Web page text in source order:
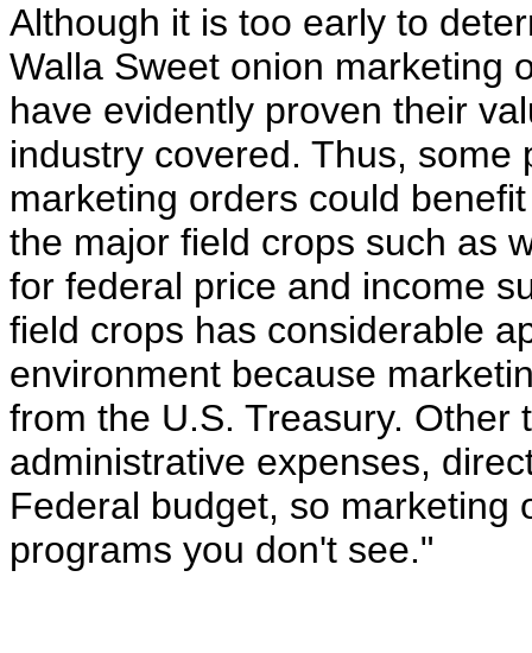
Although it is too early to
Walla Sweet onion marketing
have evidently proven their
industry covered. Thus,
marketing orders could
the major field crops such as
for federal price and income
field crops has considerable
environment because
from the U.S. Treasury. Other
administrative expenses,
Federal budget, so marketing
programs you don't see."